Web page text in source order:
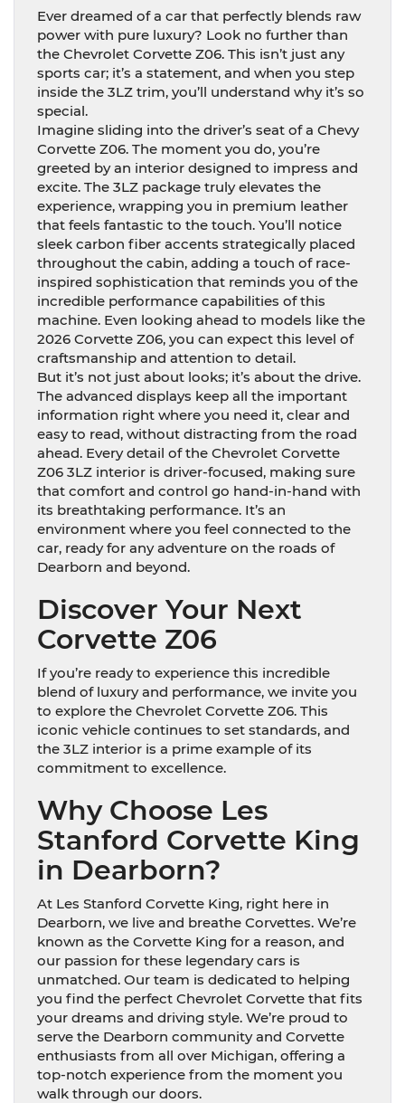
Ever dreamed of a car that perfectly blends raw
power with pure luxury? Look no further than
the Chevrolet Corvette Z06. This isn’t just any
sports car; it’s a statement, and when you step
inside the 3LZ trim, you’ll understand why it’s so
special.
Imagine sliding into the driver’s seat of a Chevy
Corvette Z06. The moment you do, you’re
greeted by an interior designed to impress and
excite. The 3LZ package truly elevates the
experience, wrapping you in premium leather
that feels fantastic to the touch. You’ll notice
sleek carbon fiber accents strategically placed
throughout the cabin, adding a touch of race-
inspired sophistication that reminds you of the
incredible performance capabilities of this
machine. Even looking ahead to models like the
2026 Corvette Z06, you can expect this level of
craftsmanship and attention to detail.
But it’s not just about looks; it’s about the drive.
The advanced displays keep all the important
information right where you need it, clear and
easy to read, without distracting from the road
ahead. Every detail of the Chevrolet Corvette
Z06 3LZ interior is driver-focused, making sure
that comfort and control go hand-in-hand with
its breathtaking performance. It’s an
environment where you feel connected to the
car, ready for any adventure on the roads of
Dearborn and beyond.
Discover Your Next
Corvette Z06
If you’re ready to experience this incredible
blend of luxury and performance, we invite you
to explore the Chevrolet Corvette Z06. This
iconic vehicle continues to set standards, and
the 3LZ interior is a prime example of its
commitment to excellence.
Why Choose Les
Stanford Corvette King
in Dearborn?
At Les Stanford Corvette King, right here in
Dearborn, we live and breathe Corvettes. We’re
known as the Corvette King for a reason, and
our passion for these legendary cars is
unmatched. Our team is dedicated to helping
you find the perfect Chevrolet Corvette that fits
your dreams and driving style. We’re proud to
serve the Dearborn community and Corvette
enthusiasts from all over Michigan, offering a
top-notch experience from the moment you
walk through our doors.